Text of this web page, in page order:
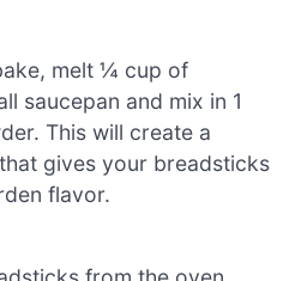
melt ¼ cup of
saucepan and mix in 1
This will create a
gives your breadsticks
flavor.